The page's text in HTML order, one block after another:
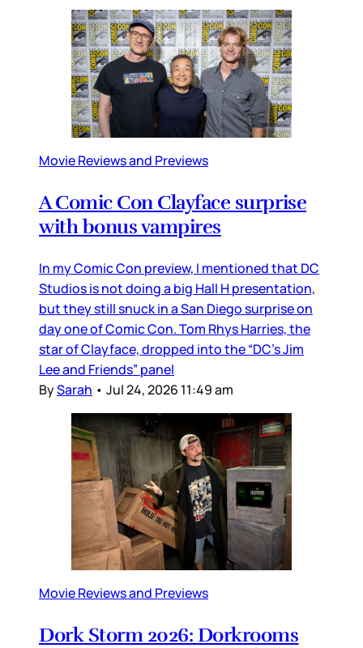
Movie Reviews and Previews
A Comic Con Clayface surprise
with bonus vampires
In my Comic Con preview, I mentioned that DC
Studios is not doing a big Hall H presentation,
but they still snuck in a San Diego surprise on
day one of Comic Con. Tom Rhys Harries, the
star of Clayface, dropped into the “DC’s Jim
Lee and Friends” panel
BySarah • Jul 24, 2026 11:49 am
Movie Reviews and Previews
Dork Storm 2026: Dorkrooms